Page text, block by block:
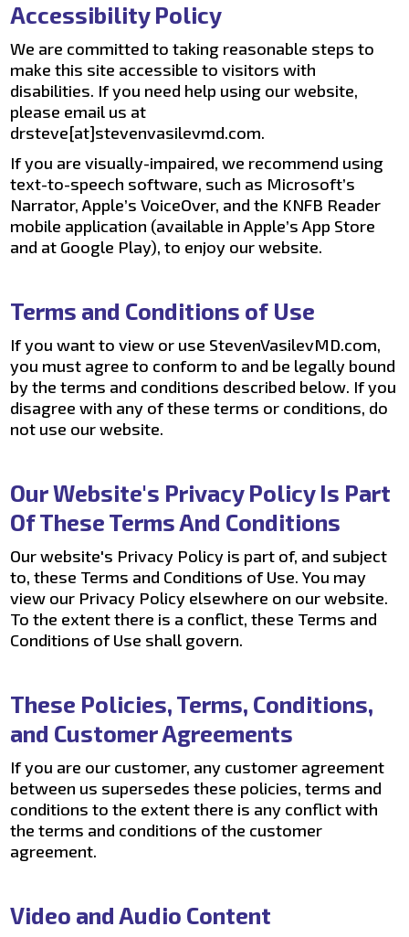
Accessibility Policy
We are committed to taking reasonable steps to
make this site accessible to visitors with
disabilities. If you need help using our website,
please email us at
drsteve[at]stevenvasilevmd.com.
If you are visually-impaired, we recommend using
text-to-speech software, such as Microsoft’s
Narrator, Apple’s VoiceOver, and the KNFB Reader
mobile application (available in Apple’s App Store
and at Google Play), to enjoy our website.
Terms and Conditions of Use
If you want to view or use StevenVasilevMD.com,
you must agree to conform to and be legally bound
by the terms and conditions described below. If you
disagree with any of these terms or conditions, do
not use our website.
Our Website's Privacy Policy Is Part
Of These Terms And Conditions
Our website's Privacy Policy is part of, and subject
to, these Terms and Conditions of Use. You may
view our Privacy Policy elsewhere on our website.
To the extent there is a conflict, these Terms and
Conditions of Use shall govern.
These Policies, Terms, Conditions,
and Customer Agreements
If you are our customer, any customer agreement
between us supersedes these policies, terms and
conditions to the extent there is any conflict with
the terms and conditions of the customer
agreement.
Video and Audio Content